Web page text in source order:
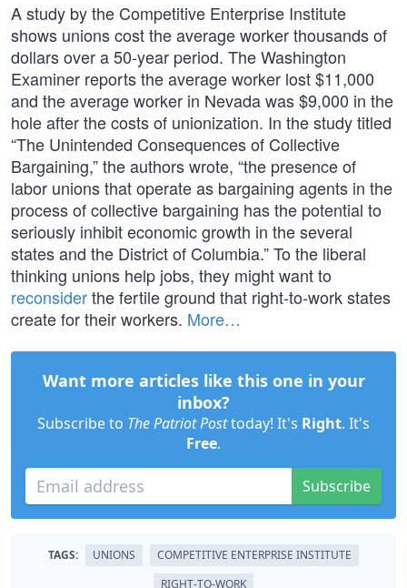
A study by the Competitive Enterprise Institute
shows unions cost the average worker thousands of
dollars over a 50-year period. The Washington
Examiner reports the average worker lost $11,000
and the average worker in Nevada was $9,000 in the
hole after the costs of unionization. In the study titled
“The Unintended Consequences of Collective
Bargaining,” the authors wrote, “the presence of
labor unions that operate as bargaining agents in the
process of collective bargaining has the potential to
seriously inhibit economic growth in the several
states and the District of Columbia.” To the liberal
thinking unions help jobs, they might want to
reconsiderthe fertile ground that right-to-work states
create for their workers. More…
Want more articles like this one in your
inbox?
Subscribe to The Patriot Posttoday! It's Right. It's
Free.
Subscribe
TAGS: UNIONS
COMPETITIVE ENTERPRISE INSTITUTE
RIGHT-TO-WORK